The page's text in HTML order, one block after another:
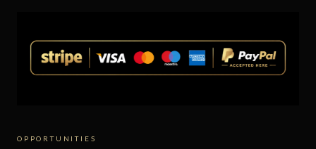
OPPORTUNITIES